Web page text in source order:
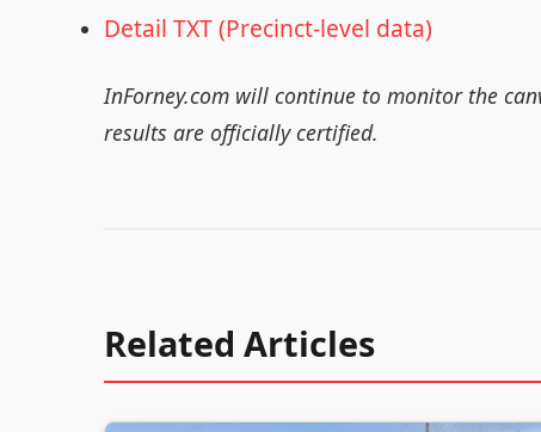
Detail TXT (Precinct-level data)
InForney.com will continue to monitor the
results are officially certified.
Related Articles